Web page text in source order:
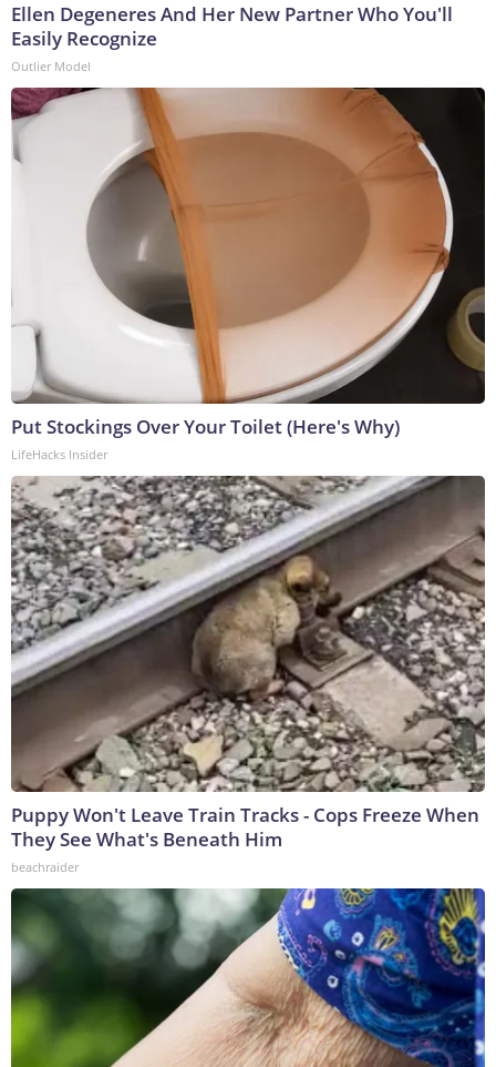
Ellen Degeneres And Her New Partner Who You'll
Easily Recognize
Outlier Model
Put Stockings Over Your Toilet (Here's Why)
LifeHacks Insider
Puppy Won't Leave Train Tracks - Cops Freeze When
They See What's Beneath Him
beachraider